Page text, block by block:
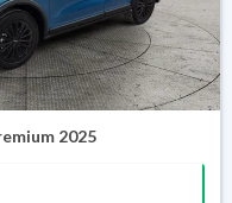
2025